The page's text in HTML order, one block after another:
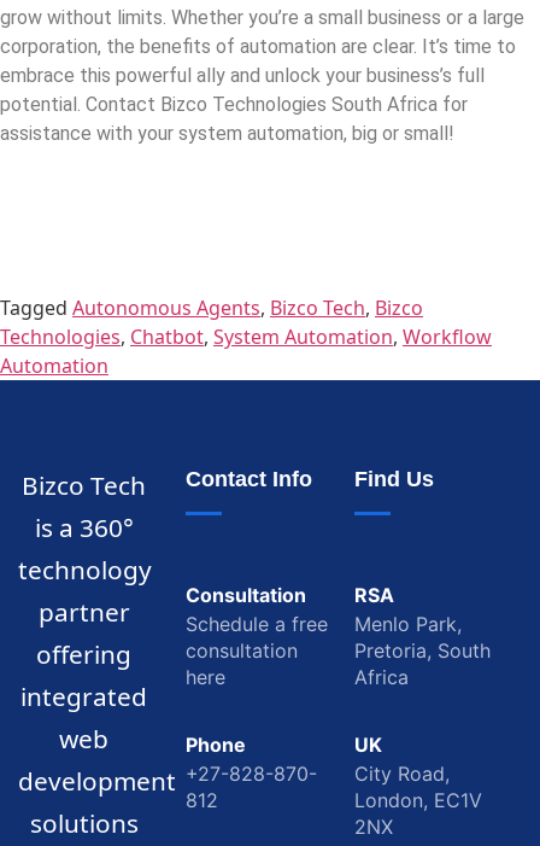
grow without limits. Whether you’re a small business or a large
corporation, the benefits of automation are clear. It’s time to
embrace this powerful ally and unlock your business’s full
potential. Contact Bizco Technologies South Africa for
assistance with your system automation, big or small!
Tagged Autonomous Agents, Bizco Tech, Bizco
Technologies, Chatbot, System Automation, Workflow
Automation
Bizco Tech
is a 360°
technology
partner
offering
integrated
web
development
solutions
Contact Info
Consultation
Schedule a free
consultation
here
Phone
+27-828-870-
812
Find Us
RSA
Menlo Park,
Pretoria, South
Africa
UK
City Road,
London, EC1V
2NX